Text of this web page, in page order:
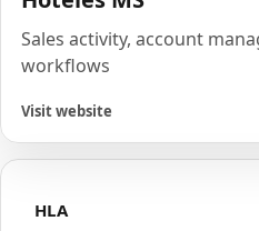
Sales activity, account
workflows
Visit website
HLA